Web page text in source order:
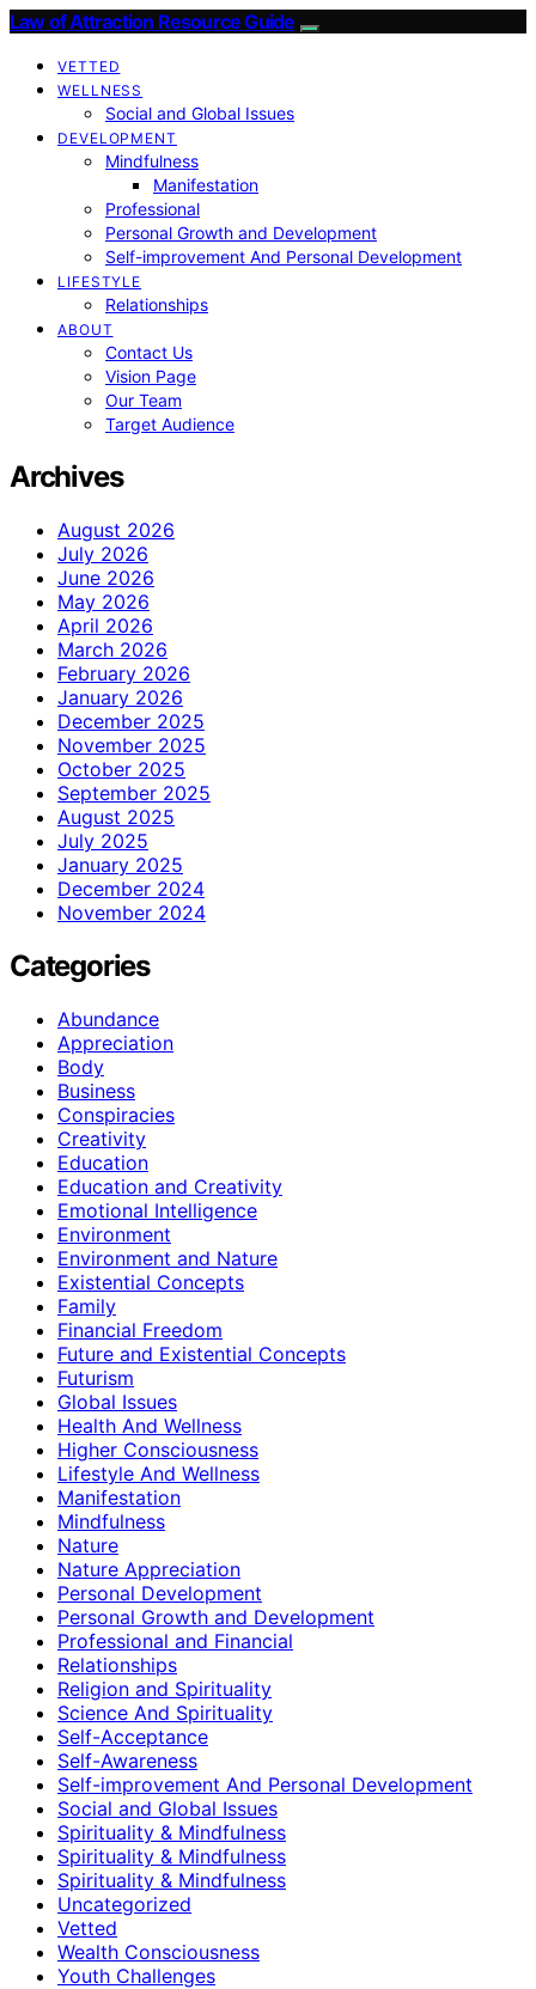
Law of Attraction Resource Guide
VETTED
WELLNESS
Social and Global Issues
DEVELOPMENT
Mindfulness
Manifestation
Professional
Personal Growth and Development
Self-improvement And Personal Development
LIFESTYLE
Relationships
ABOUT
Contact Us
Vision Page
Our Team
Target Audience
Archives
August 2026
July 2026
June 2026
May 2026
April 2026
March 2026
February 2026
January 2026
December 2025
November 2025
October 2025
September 2025
August 2025
July 2025
January 2025
December 2024
November 2024
Categories
Abundance
Appreciation
Body
Business
Conspiracies
Creativity
Education
Education and Creativity
Emotional Intelligence
Environment
Environment and Nature
Existential Concepts
Family
Financial Freedom
Future and Existential Concepts
Futurism
Global Issues
Health And Wellness
Higher Consciousness
Lifestyle And Wellness
Manifestation
Mindfulness
Nature
Nature Appreciation
Personal Development
Personal Growth and Development
Professional and Financial
Relationships
Religion and Spirituality
Science And Spirituality
Self-Acceptance
Self-Awareness
Self-improvement And Personal Development
Social and Global Issues
Spirituality & Mindfulness
Spirituality & Mindfulness
Spirituality & Mindfulness
Uncategorized
Vetted
Wealth Consciousness
Youth Challenges